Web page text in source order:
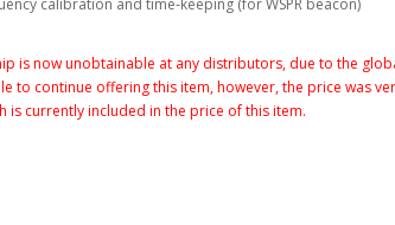
is now unobtainable at any distributors, due to the
to continue offering this item, however, the price was
is currently included in the price of this item.